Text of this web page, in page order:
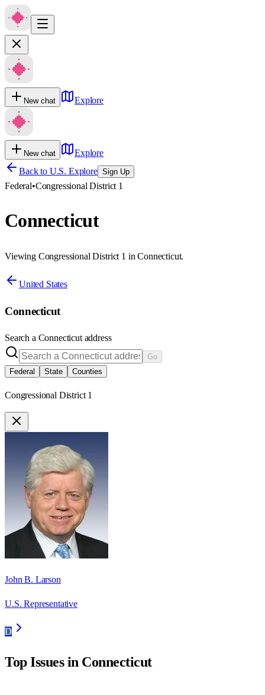
New chat Explore
New chat
Explore
Back to U.S. Explore Sign Up
Federal•Congressional District 1
Connecticut
Viewing Congressional District 1 in Connecticut.
United States
Connecticut
Search a Connecticutaddress
Go
Federal
State Counties
Congressional District 1
John B. Larson
U.S. Representative
D
Top Issues in Connecticut